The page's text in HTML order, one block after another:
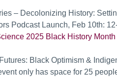
– Decolonizing History:
Podcast Launch, Feb 10th:
2025 Black History
Black Optimism &
only has space for 25